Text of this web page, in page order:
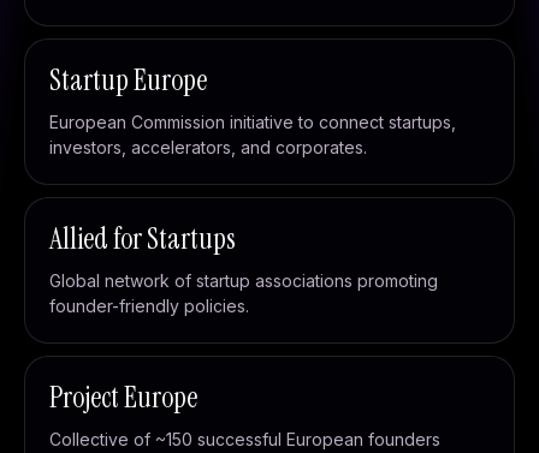
Startup Europe
European Commission initiative to connect startups,
investors, accelerators, and corporates.
Allied for Startups
Global network of startup associations promoting
founder-friendly policies.
Project Europe
Collective of ~150 successful European founders